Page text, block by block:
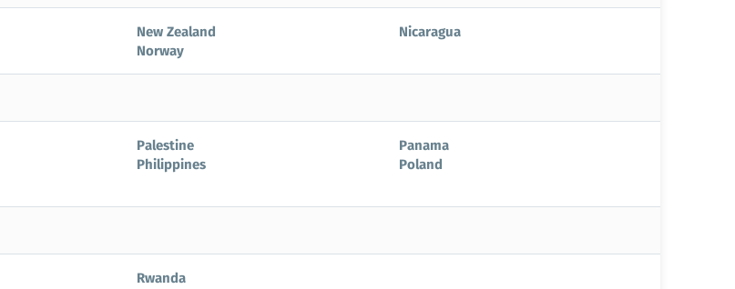
New Zealand
Nicaragua
Norway
Palestine
Panama
Philippines
Poland
Rwanda